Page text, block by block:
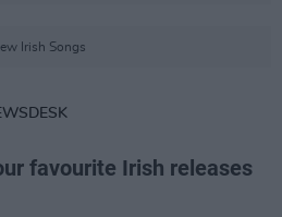
Irish Songs
favourite Irish releases